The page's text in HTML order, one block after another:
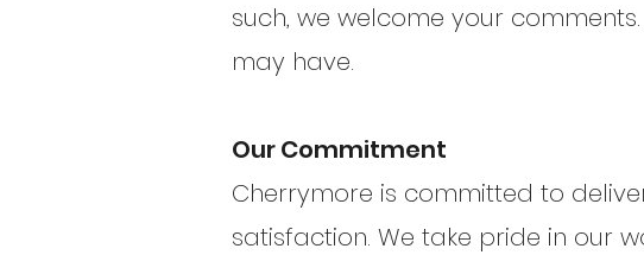
such, we welcome your
may have.
Our Commitment
Cherrymore is committed to
satisfaction. We take pride in our